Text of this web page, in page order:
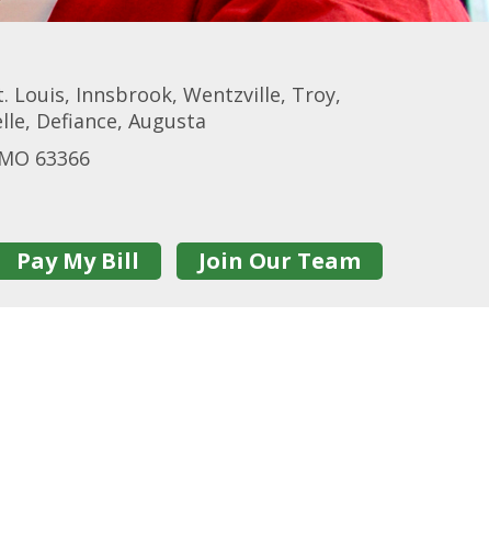
Louis, Innsbrook, Wentzville, Troy,
Defiance, Augusta
63366
Pay My Bill Join Our Team